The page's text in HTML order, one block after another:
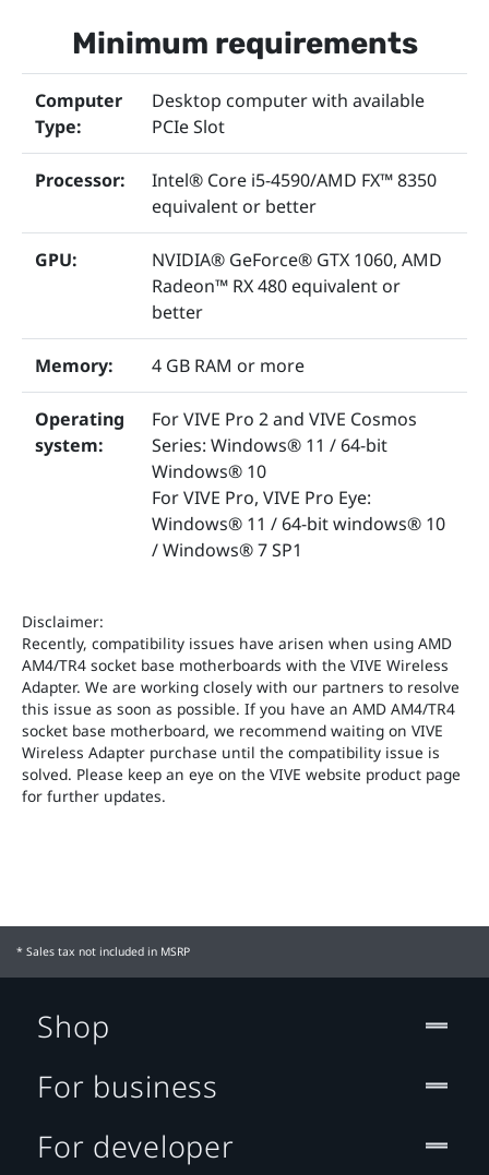
Minimum requirements
Computer
Type:
Desktop computer with available
PCIe Slot
Processor:
Intel® Core i5-4590/AMD FX™ 8350
equivalent or better
GPU:
NVIDIA® GeForce® GTX 1060, AMD
Radeon™ RX 480 equivalent or
better
Memory: 4 GB RAM or more
Operating
system:
For VIVE Pro 2 and VIVE Cosmos
Series: Windows® 11 / 64-bit
Windows® 10
For VIVE Pro, VIVE Pro Eye:
Windows® 11 / 64-bit windows® 10
/ Windows® 7 SP1
Disclaimer:
Recently, compatibility issues have arisen when using AMD
AM4/TR4 socket base motherboards with the VIVE Wireless
Adapter. We are working closely with our partners to resolve
this issue as soon as possible. If you have an AMD AM4/TR4
socket base motherboard, we recommend waiting on VIVE
Wireless Adapter purchase until the compatibility issue is
solved. Please keep an eye on the VIVE website product page
for further updates.
* Sales tax not included in MSRP
Shop
For business
For developer